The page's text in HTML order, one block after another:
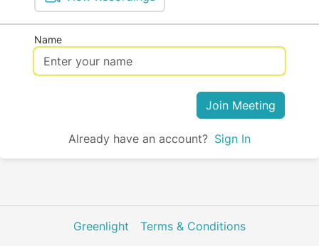
Name
Join Meeting
Already have an account? Sign In
Greenlight Terms & Conditions